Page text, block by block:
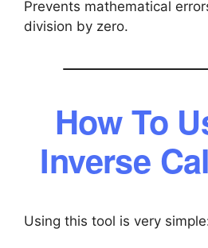
Prevents mathematical
division by zero.
How To
Inverse
Using this tool is very